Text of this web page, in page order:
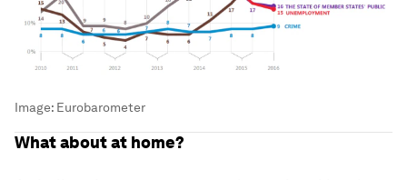
Image: Eurobarometer
What about at home?